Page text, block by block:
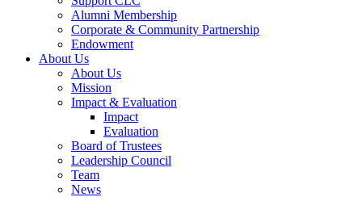
Alumni Membership
Corporate & Community Partnership
Endowment
About Us
About Us
Mission
Impact & Evaluation
Impact
Evaluation
Board of Trustees
Leadership Council
Team
News